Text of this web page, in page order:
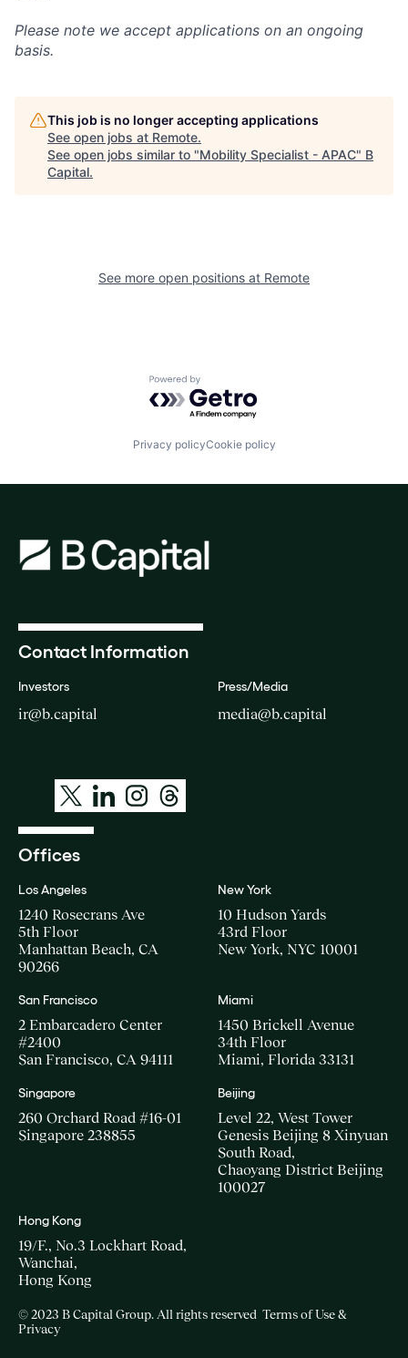
Please note we accept applications on an ongoing
basis.
This job is no longer accepting applications
See open jobs at Remote.
See open jobs similar to "Mobility Specialist - APAC" B
Capital.
See more open positions at Remote
Powered by Getro.com
Privacy policyCookie policy
Contact Information
Investors
ir@b.capital
Press/Media
media@b.capital
Offices
Los Angeles
1240 Rosecrans Ave
5th Floor
Manhattan Beach, CA
90266
New York
10 Hudson Yards
43rd Floor
New York, NYC 10001
San Francisco
2 Embarcadero Center
#2400
San Francisco, CA 94111
Miami
1450 Brickell Avenue
34th Floor
Miami, Florida 33131
Singapore
260 Orchard Road #16-01
Singapore 238855
Beijing
Level 22, West Tower
Genesis Beijing 8 Xinyuan
South Road,
Chaoyang District Beijing
100027
Hong Kong
19/F., No.3 Lockhart Road,
Wanchai,
Hong Kong
© 2023 B Capital Group. All rights reserved Terms of Use &
Privacy